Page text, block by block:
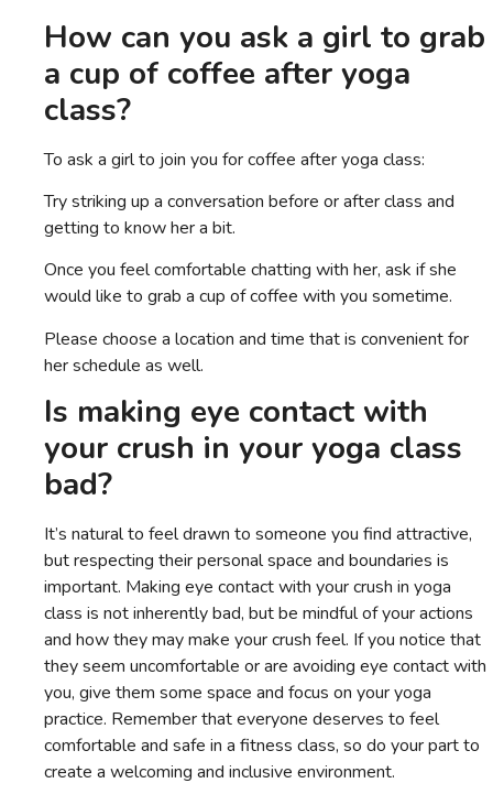
How can you ask a girl to grab
a cup of coffee after yoga
class?
To ask a girl to join you for coffee after yoga class:
Try striking up a conversation before or after class and
getting to know her a bit.
Once you feel comfortable chatting with her, ask if she
would like to grab a cup of coffee with you sometime.
Please choose a location and time that is convenient for
her schedule as well.
Is making eye contact with
your crush in your yoga class
bad?
It’s natural to feel drawn to someone you find attractive,
but respecting their personal space and boundaries is
important. Making eye contact with your crush in yoga
class is not inherently bad, but be mindful of your actions
and how they may make your crush feel. If you notice that
they seem uncomfortable or are avoiding eye contact with
you, give them some space and focus on your yoga
practice. Remember that everyone deserves to feel
comfortable and safe in a fitness class, so do your part to
create a welcoming and inclusive environment.